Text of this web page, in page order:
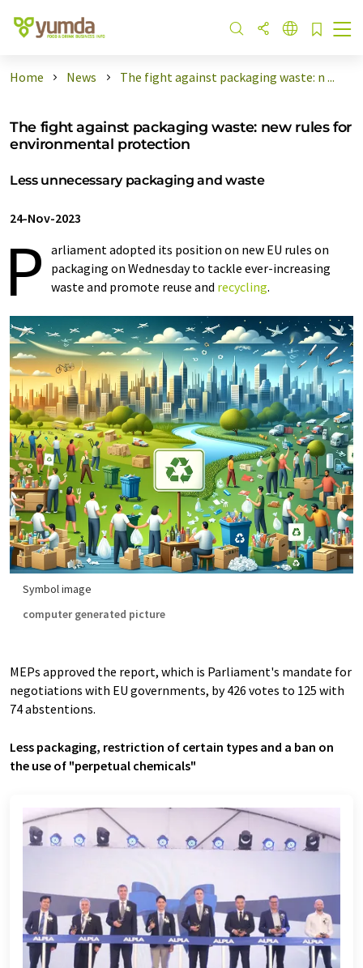
Home News The fight against packaging waste: n ...
The fight against packaging waste: new rules for
environmental protection
Less unnecessary packaging and waste
24-Nov-2023
P arliament adopted its position on new EU rules on
packaging on Wednesday to tackle ever-increasing
waste and promote reuse and recycling.
Symbol image
computer generated picture
MEPs approved the report, which is Parliament's mandate for
negotiations with EU governments, by 426 votes to 125 with
74 abstentions.
Less packaging, restriction of certain types and a ban on
the use of "perpetual chemicals"